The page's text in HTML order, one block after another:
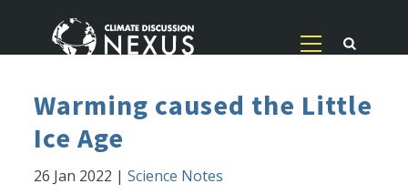
Warming caused the Little
Ice Age
26 Jan 2022 |Science Notes